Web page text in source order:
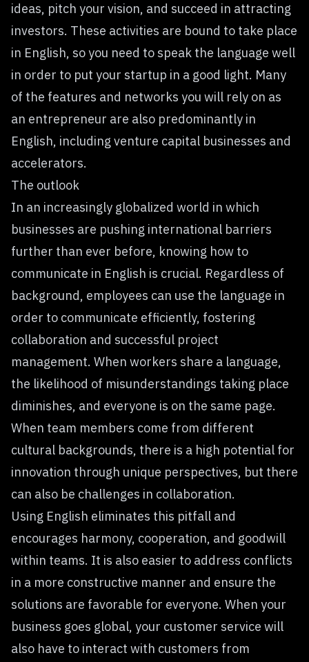
ideas, pitch your vision, and succeed in attracting
investors. These activities are bound to take place
in English, so you need to speak the language well
in order to put your startup in a good light. Many
of the features and networks you will rely on as
an entrepreneur are also predominantly in
English, including venture capital businesses and
accelerators.
The outlook
In an increasingly globalized world in which
businesses are pushing international barriers
further than ever before, knowing how to
communicate in English is crucial. Regardless of
background, employees can use the language in
order to communicate efficiently, fostering
collaboration and successful project
management. When workers share a language,
the likelihood of misunderstandings taking place
diminishes, and everyone is on the same page.
When team members come from different
cultural backgrounds, there is a high potential for
innovation through unique perspectives, but there
can also be challenges in collaboration.
Using English eliminates this pitfall and
encourages harmony, cooperation, and goodwill
within teams. It is also easier to address conflicts
in a more constructive manner and ensure the
solutions are favorable for everyone. When your
business goes global, your customer service will
also have to interact with customers from